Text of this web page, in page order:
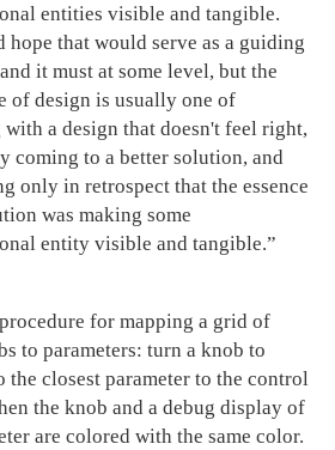
entities visible and tangible.
hope that would serve as a guiding
it must at some level, but the
of design is usually one of
a design that doesn't feel right,
coming to a better solution, and
only in retrospect that the essence
was making some
entity visible and tangible.”
for mapping a grid of
to parameters: turn a knob to
the closest parameter to the control
the knob and a debug display of
are colored with the same color.